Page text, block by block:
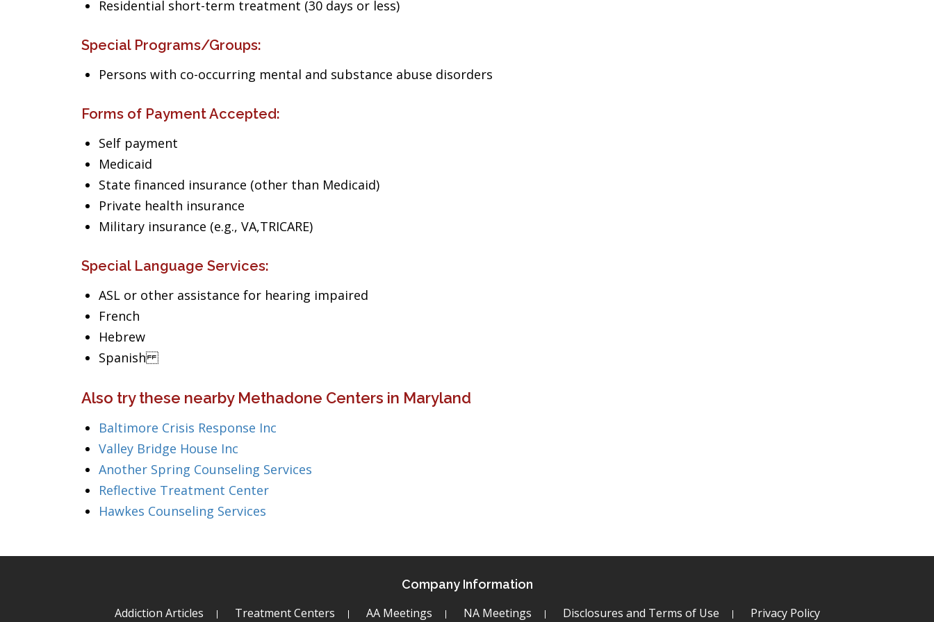
Residential short-term treatment (30 days or less)
Special Programs/Groups:
Persons with co-occurring mental and substance abuse disorders
Forms of Payment Accepted:
Self payment
Medicaid
State financed insurance (other than Medicaid)
Private health insurance
Military insurance (e.g., VA,TRICARE)
Special Language Services:
ASL or other assistance for hearing impaired
French
Hebrew
Spanish
Also try these nearby Methadone Centers in Maryland
Baltimore Crisis Response Inc
Valley Bridge House Inc
Another Spring Counseling Services
Reflective Treatment Center
Hawkes Counseling Services
Company Information
Addiction Articles Treatment Centers AA Meetings NA Meetings Disclosures and Terms of Use Privacy Policy